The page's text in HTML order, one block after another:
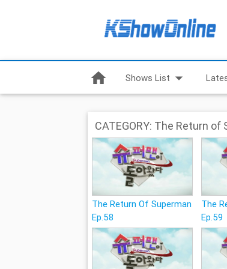
home Shows List arrow_drop_down
CATEGORY: The Return of
The Return Of Superman
Ep.58
The
Ep.59